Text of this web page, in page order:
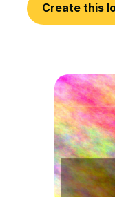
Create this